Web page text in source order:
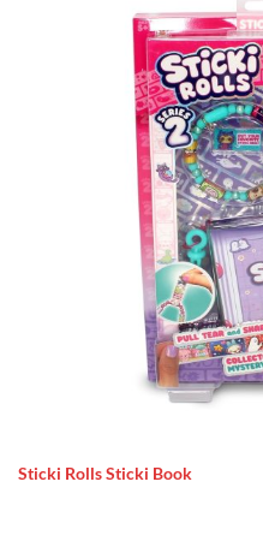
Sticki Rolls Sticki Book